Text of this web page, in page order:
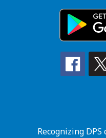
Recognizing